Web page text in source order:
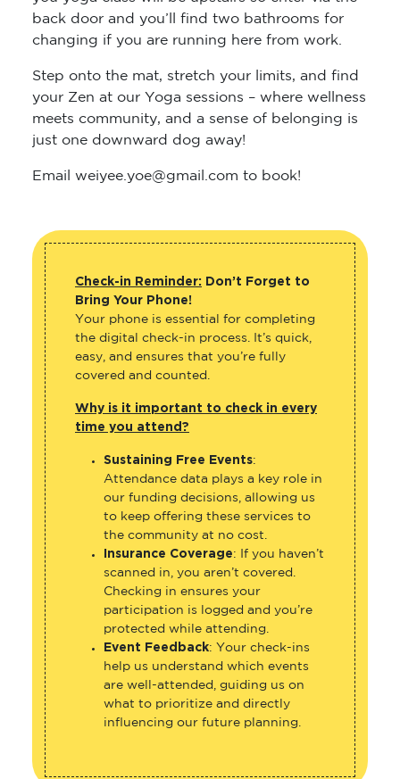
back door and you’ll find two bathrooms for
changing if you are running here from work.
Step onto the mat, stretch your limits, and find
your Zen at our Yoga sessions – where wellness
meets community, and a sense of belonging is
just one downward dog away!
Email weiyee.yoe@gmail.com to book!
Check-in Reminder: Don’t Forget to
Bring Your Phone!
Your phone is essential for completing
the digital check-in process. It’s quick,
easy, and ensures that you’re fully
covered and counted.
Why is it important to check in every
time you attend?
Sustaining Free Events:
Attendance data plays a key role in
our funding decisions, allowing us
to keep offering these services to
the community at no cost.
Insurance Coverage: If you haven’t
scanned in, you aren’t covered.
Checking in ensures your
participation is logged and you’re
protected while attending.
Event Feedback: Your check-ins
help us understand which events
are well-attended, guiding us on
what to prioritize and directly
influencing our future planning.